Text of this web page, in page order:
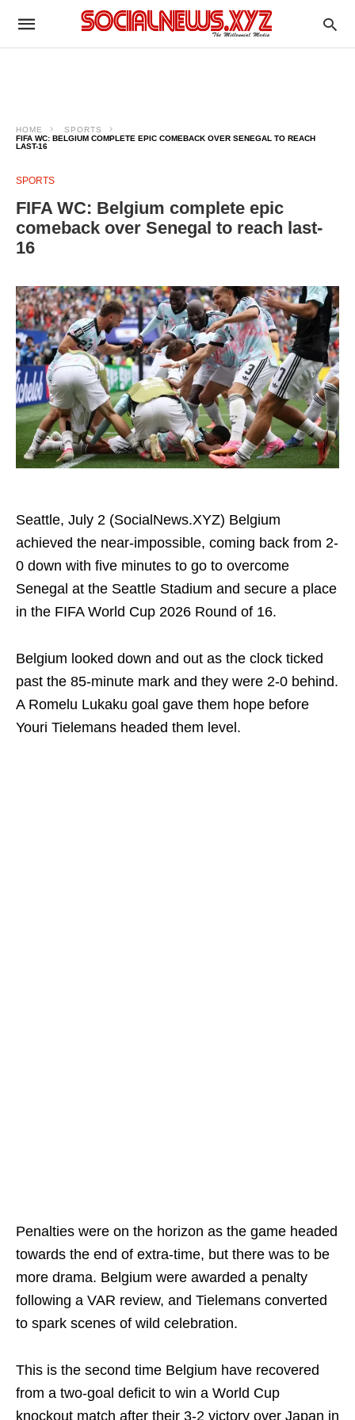
HOME
SPORTS
FIFA WC: BELGIUM COMPLETE EPIC COMEBACK OVER SENEGAL TO REACH
LAST-16
SPORTS
FIFA WC: Belgium complete epic
comeback over Senegal to reach last-
16
Seattle, July 2 (SocialNews.XYZ) Belgium
achieved the near-impossible, coming back from 2-
0 down with five minutes to go to overcome
Senegal at the Seattle Stadium and secure a place
in the FIFA World Cup 2026 Round of 16.
Belgium looked down and out as the clock ticked
past the 85-minute mark and they were 2-0 behind.
A Romelu Lukaku goal gave them hope before
Youri Tielemans headed them level.
Penalties were on the horizon as the game headed
towards the end of extra-time, but there was to be
more drama. Belgium were awarded a penalty
following a VAR review, and Tielemans converted
to spark scenes of wild celebration.
This is the second time Belgium have recovered
from a two-goal deficit to win a World Cup
knockout match after their 3-2 victory over Japan in